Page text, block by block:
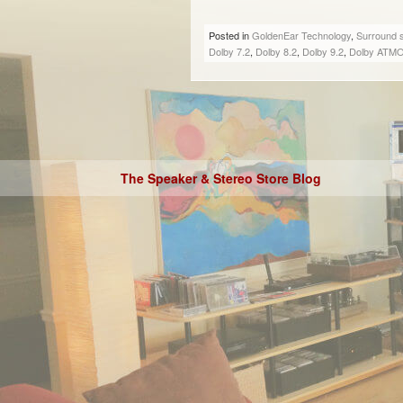
Posted inGoldenEar Technology, Surround
Dolby 7.2, Dolby 8.2, Dolby 9.2, Dolby
The Speaker & Stereo Store Blog